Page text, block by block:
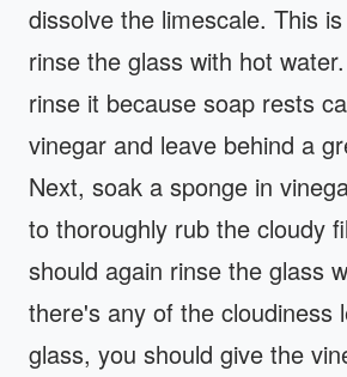
dissolve the limescale. This
rinse the glass with hot
rinse it because soap rests
vinegar and leave behind a
Next, soak a sponge in
to thoroughly rub the cloudy
should again rinse the glass
there's any of the cloudiness
glass, you should give the